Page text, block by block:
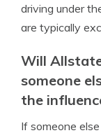
driving under
are typically
Will
someone
the
If someone